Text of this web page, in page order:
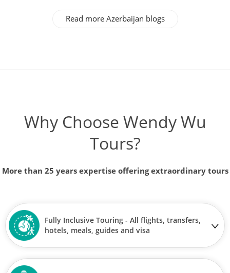
Read more Azerbaijan blogs
Why Choose Wendy Wu
Tours?
More than 25 years expertise offering extraordinary tours
Fully Inclusive Touring - All flights, transfers,
hotels, meals, guides and visa